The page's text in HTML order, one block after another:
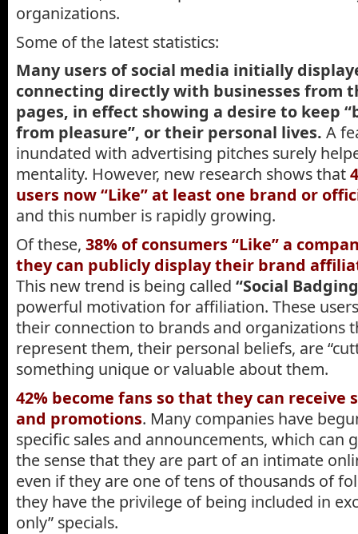
organizations.
Some of the latest statistics:
Many users of social media initially
connecting directly with businesses from
pages, in effect showing a desire to keep
from pleasure”, or their personal lives. A
inundated with advertising pitches surely
mentality. However, new research shows that
users now “Like” at least one brand or
and this number is rapidly growing.
Of these, 38% of consumers “Like” a
they can publicly display their brand
This new trend is being called “Social
powerful motivation for affiliation. These
their connection to brands and organizations
represent them, their personal beliefs, are
something unique or valuable about them.
42% become fans so that they can receive
and promotions. Many companies have
specific sales and announcements, which can
the sense that they are part of an intimate
even if they are one of tens of thousands of
they have the privilege of being included in
only” specials.